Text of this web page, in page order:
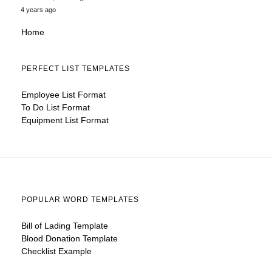
4 years ago
Home
PERFECT LIST TEMPLATES
Employee List Format
To Do List Format
Equipment List Format
POPULAR WORD TEMPLATES
Bill of Lading Template
Blood Donation Template
Checklist Example